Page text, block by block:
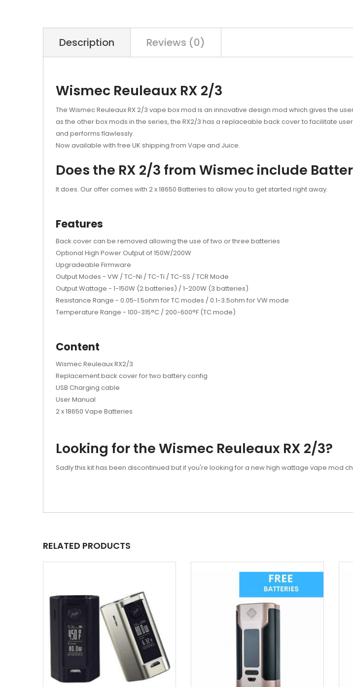
Description Reviews (0)
Wismec Reuleaux RX 2/3
The Wismec Reuleaux RX 2/3 vape box mod is an innovative design mod which gives the
as the other box mods in the series, the RX2/3 has a replaceable back cover to facilitate
and performs flawlessly.
Now available with free UK shipping from Vape and Juice.
Does the RX 2/3 from Wismec include
It does. Our offer comes with 2 x 18650 Batteries to allow you to get started right away.
Features
Back cover can be removed allowing the use of two or three batteries
Optional High Power Output of 150W/200W
Upgradeable Firmware
Output Modes - VW / TC-Ni / TC-Ti / TC-SS / TCR Mode
Output Wattage - 1-150W (2 batteries) / 1-200W (3 batteries)
Resistance Range - 0.05-1.5ohm for TC modes / 0.1-3.5ohm for VW mode
Temperature Range - 100-315°C / 200-600°F (TC mode)
Content
Wismec Reuleaux RX2/3
Replacement back cover for two battery config
USB Charging cable
User Manual
2 x 18650 Vape Batteries
Looking for the Wismec Reuleaux RX 2/3?
Sadly this kit has been discontinued but if you're looking for a new high wattage vape mod
RELATED PRODUCTS